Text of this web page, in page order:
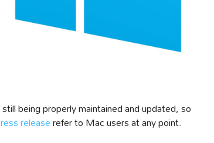
being properly maintained and updated, so
releaserefer to Mac users at any point.